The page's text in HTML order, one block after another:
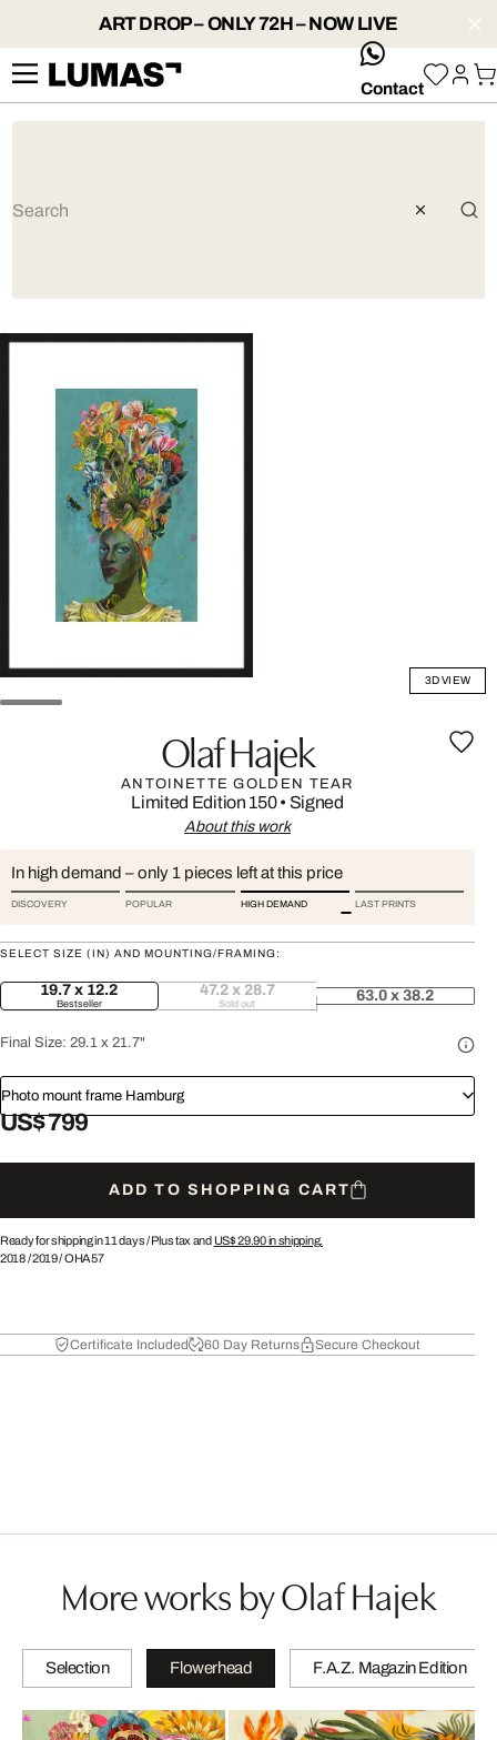
ART DROP – ONLY 72H – NOW LIVE
whatsApp
Contact
3D VIEW
Olaf Hajek
ANTOINETTE GOLDEN TEAR
Limited Edition 150• Signed
About this work
In high demand – only 1 pieces left at this price
DISCOVERY POPULAR HIGH DEMAND LAST PRINTS
SELECT SIZE (IN) AND MOUNTING/FRAMING:
19.7 x 12.2
Bestseller
47.2 x 28.7
Sold out 63.0 x 38.2
Final Size: 29.1 x 21.7"
Photo mount frame Hamburg
US$ 799
ADD TO SHOPPING CART
Ready for shipping in 11 days /Plus tax and US$ 29.90in shipping.
2018/2019/OHA57
Certificate Included 60 Day Returns Secure Checkout
More works by Olaf Hajek
Selection Flowerhead F.A.Z. Magazin Edition